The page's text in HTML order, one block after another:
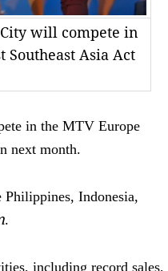
will compete in
Southeast Asia Act
in the MTV Europe
next month.
Indonesia,
.
including record sales,